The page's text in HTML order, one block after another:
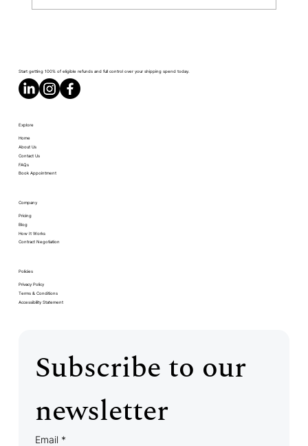
Need to Know
Start getting 100% of eligible refunds and full control over your shipping spend today.
Explore
Home
About Us
Contact Us
FAQs
Book Appointment
Company
Pricing
Blog
How It Works
Contract Negotiation
Policies
Privacy Policy
Terms & Conditions
Accessibility Statement
Subscribe to our
newsletter
Email *